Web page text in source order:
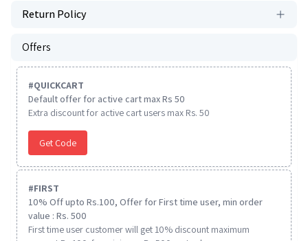
Return Policy
Offers
#QUICKCART
Default offer for active cart max Rs 50
Extra discount for active cart users max Rs. 50
Get Code
#FIRST
10% Off upto Rs.100, Offer for First time user, min order
value : Rs. 500
First time user customer will get 10% discount maximum